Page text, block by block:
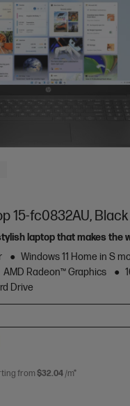
15-fc0832AU, Black
laptop that makes the
Windows 11 Home in S
AMD Radeon™ Graphics
Drive
from $32.04 /m*